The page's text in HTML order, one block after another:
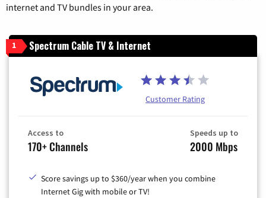
internet and TV bundles in your area.
1 Spectrum Cable TV & Internet
Customer Rating
Access to
170+ Channels
Speeds up to
2000 Mbps
Score savings up to $360/year when you combine
Internet Gig with mobile or TV!